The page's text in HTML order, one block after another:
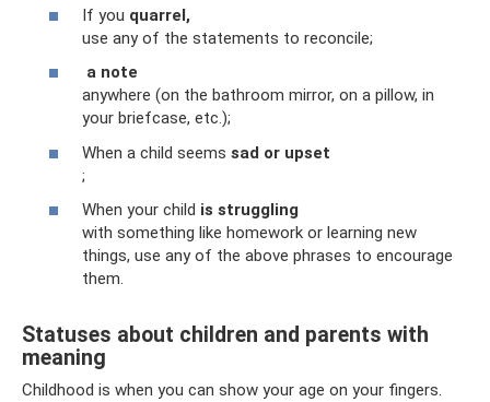
If you quarrel,
use any of the statements to reconcile;
a note
anywhere (on the bathroom mirror, on a pillow, in
your briefcase, etc.);
When a child seems sad or upset
;
When your child is struggling
with something like homework or learning new
things, use any of the above phrases to encourage
them.
Statuses about children and parents with
meaning
Childhood is when you can show your age on your fingers.